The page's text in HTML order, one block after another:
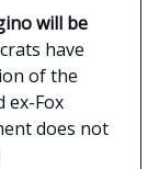
will be
have
of the
ex-Fox
does not